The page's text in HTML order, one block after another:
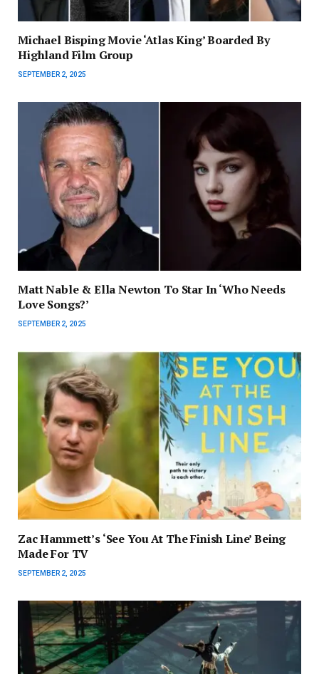
Michael Bisping Movie ‘Atlas King’ Boarded By
Highland Film Group
SEPTEMBER 2, 2025
Matt Nable & Ella Newton To Star In ‘Who Needs
Love Songs?’
SEPTEMBER 2, 2025
Zac Hammett’s ‘See You At The Finish Line’ Being
Made For TV
SEPTEMBER 2, 2025